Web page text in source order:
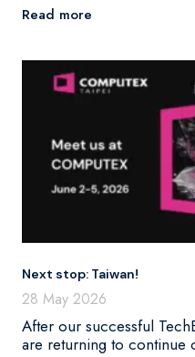
Read more
Next stop: Taiwan!
28 May 2026
After our successful
are returning to continue